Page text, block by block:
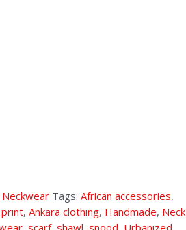
Neckwear Tags:African accessories,
print,Ankara clothing, Handmade, Neck
,scarf,shawl,snood, Urbanized,